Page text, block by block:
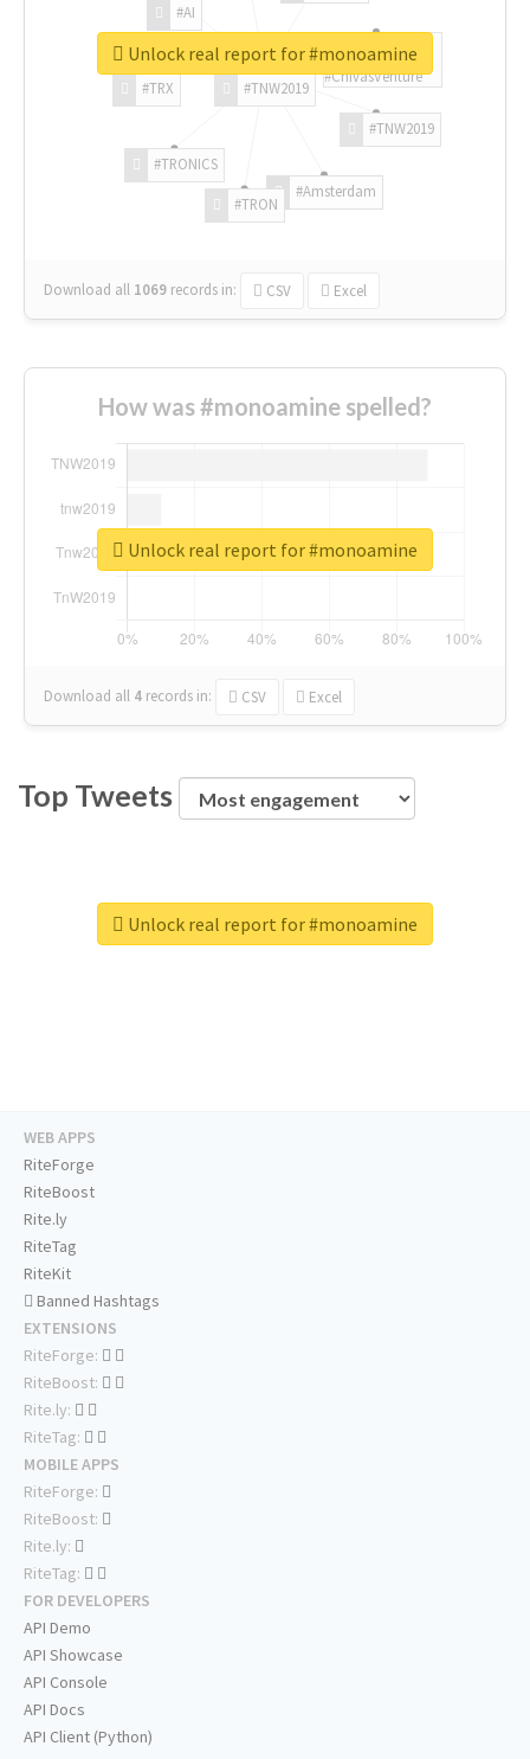
#TNW2019
#TNW2019
#Amsterdam
#TRON
#TRONICS
#TRX
#AI
#ChivasVenture
Download all 1069 records in: CSV Excel
Unlock real report for #monoamine
How was #monoamine spelled?
Download all 4 records in: CSV Excel
Unlock real report for #monoamine
Top Tweets
Unlock real report for #monoamine
WEB APPS
RiteForge
RiteBoost
Rite.ly
RiteTag
RiteKit
Banned Hashtags
EXTENSIONS
RiteForge:
RiteBoost:
Rite.ly:
RiteTag:
MOBILE APPS
RiteForge:
RiteBoost:
Rite.ly:
RiteTag:
FOR DEVELOPERS
API Demo
API Showcase
API Console
API Docs
API Client (Python)